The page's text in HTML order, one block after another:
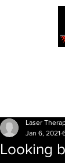
Looking
Laser
Jan 6, 2021